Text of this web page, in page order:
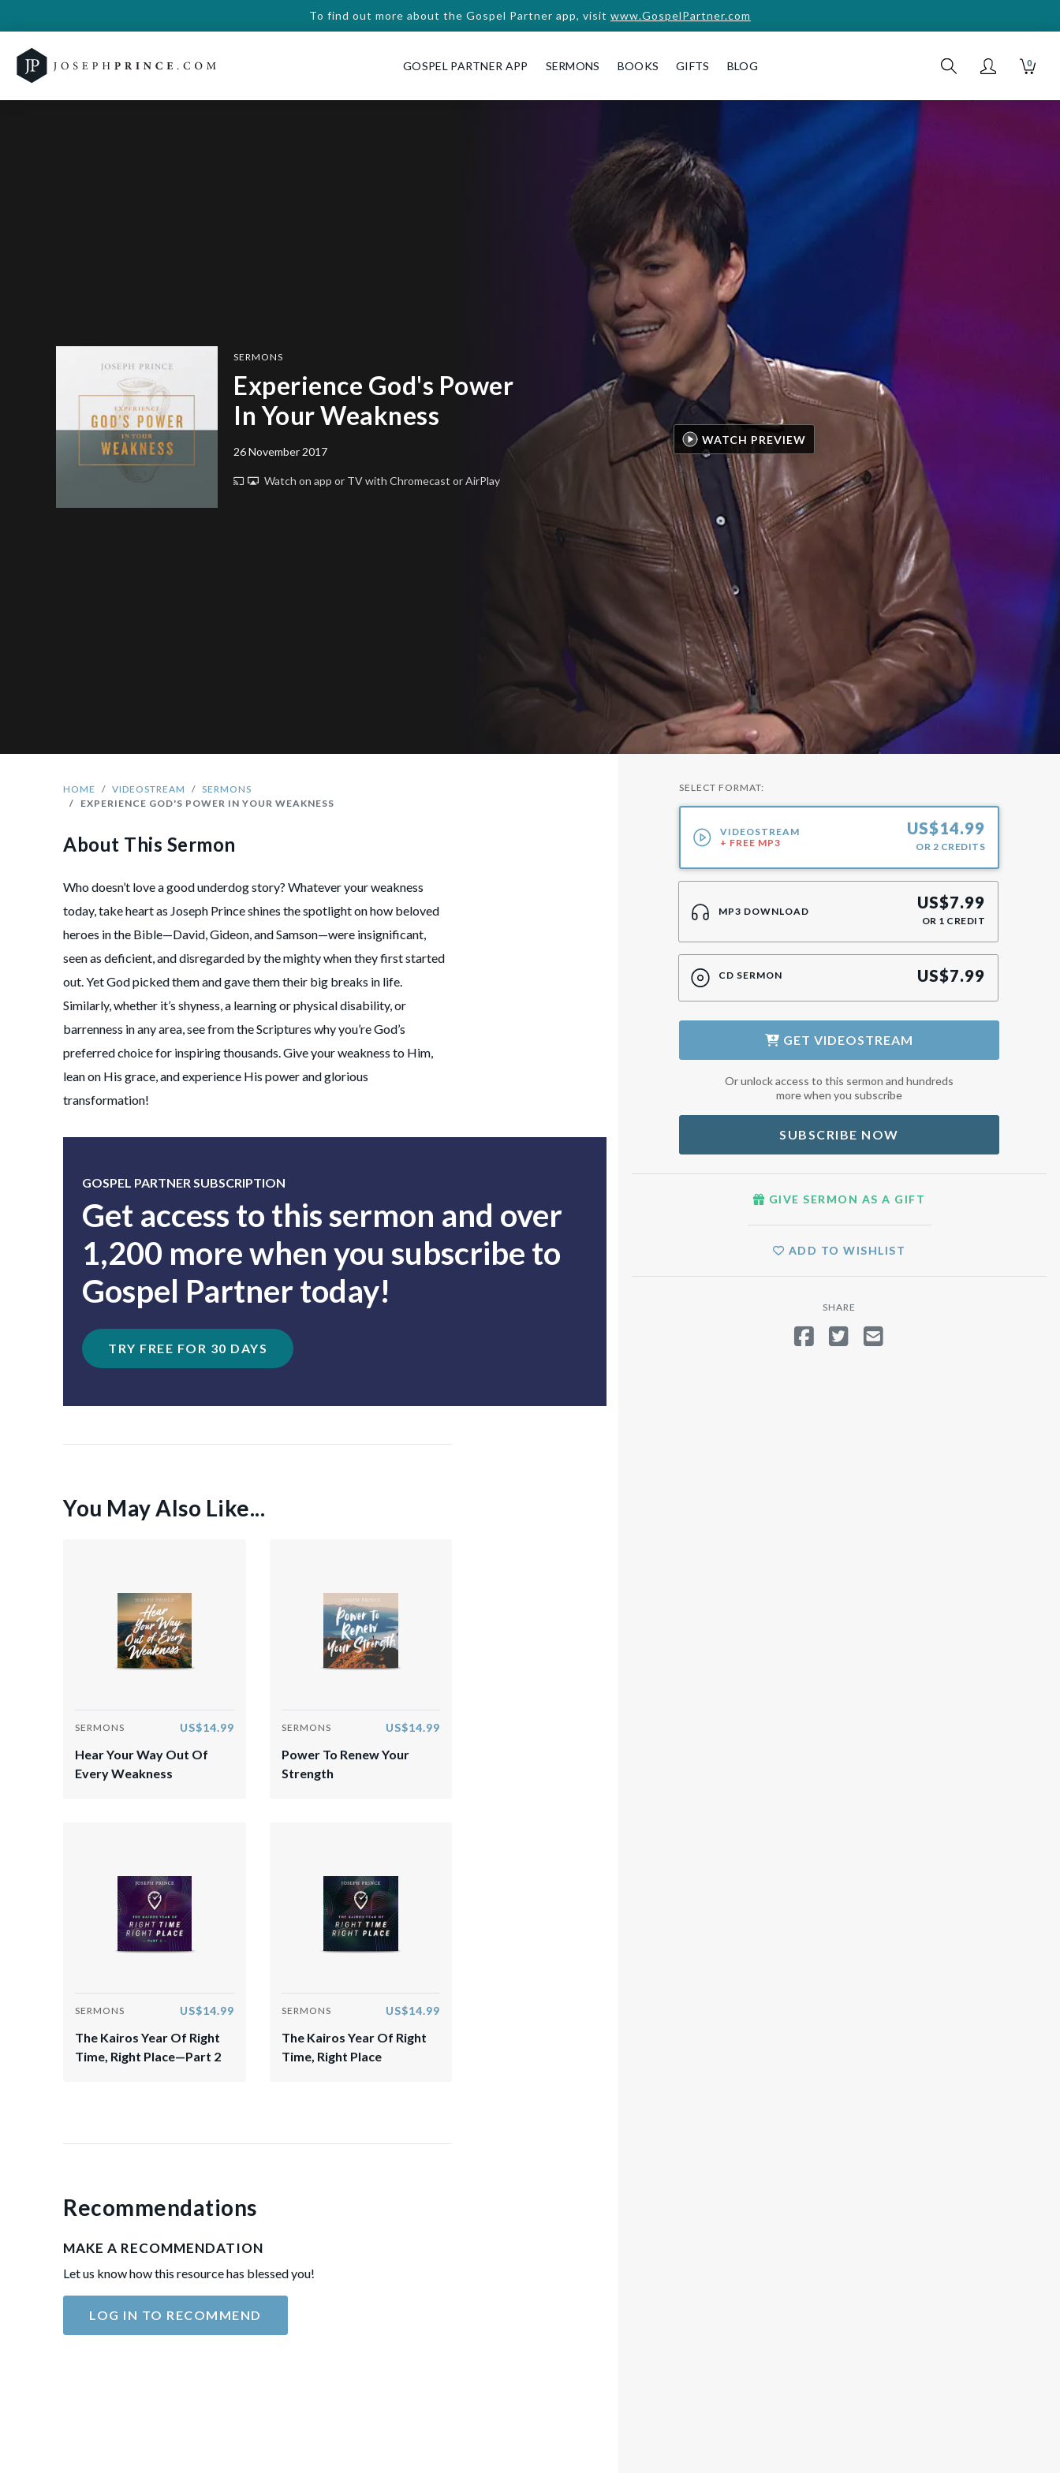
To find out more about the Gospel Partner app, visit www.GospelPartner.com
GOSPEL PARTNER APP SERMONS BOOKS GIFTS BLOG 0
SERMONS
Experience God's Power
In Your Weakness
26 November 2017
Watch on app or TVwith Chromecast or AirPlay
WATCH PREVIEW
HOME VIDEOSTREAM
SERMONS
EXPERIENCE GOD'S POWER IN YOUR WEAKNESS
About This Sermon
Who doesn’t love a good underdog story? Whatever your weakness
today, take heart as Joseph Prince shines the spotlight on how beloved
heroes in the Bible—David, Gideon, and Samson—were insignificant,
seen as deficient, and disregarded by the mighty when they first started
out. Yet God picked them and gave them their big breaks in life.
Similarly, whether it’s shyness, a learning or physical disability, or
barrenness in any area, see from the Scriptures why you’re God’s
preferred choice for inspiring thousands. Give your weakness to Him,
lean on His grace, and experience His power and glorious
transformation!
GOSPEL PARTNER SUBSCRIPTION
Get access to this sermon and over
1,200 more when you subscribe to
Gospel Partner today!
TRY FREE FOR 30 DAYS
You May Also Like...
SERMONS US$14.99
Hear Your Way Out Of
Every Weakness
SERMONS US$14.99
Power To Renew Your
Strength
SERMONS US$14.99
The Kairos Year Of Right
Time, Right Place—Part 2
SERMONS US$14.99
The Kairos Year Of Right
Time, Right Place
Recommendations
MAKE A RECOMMENDATION
Let us know how this resource has blessed you!
LOG IN TO RECOMMEND
SELECT FORMAT:
VIDEOSTREAM
+ FREE MP3
US$14.99
OR 2 CREDITS
MP3 DOWNLOAD US$7.99
OR 1 CREDIT
CD SERMON US$7.99
GET VIDEOSTREAM
Or unlock access to this sermon and hundreds
more when you subscribe
SUBSCRIBE NOW
GIVE SERMON AS A GIFT
ADD TO WISHLIST
SHARE
SHARE ON FACEBOOK
TWEET